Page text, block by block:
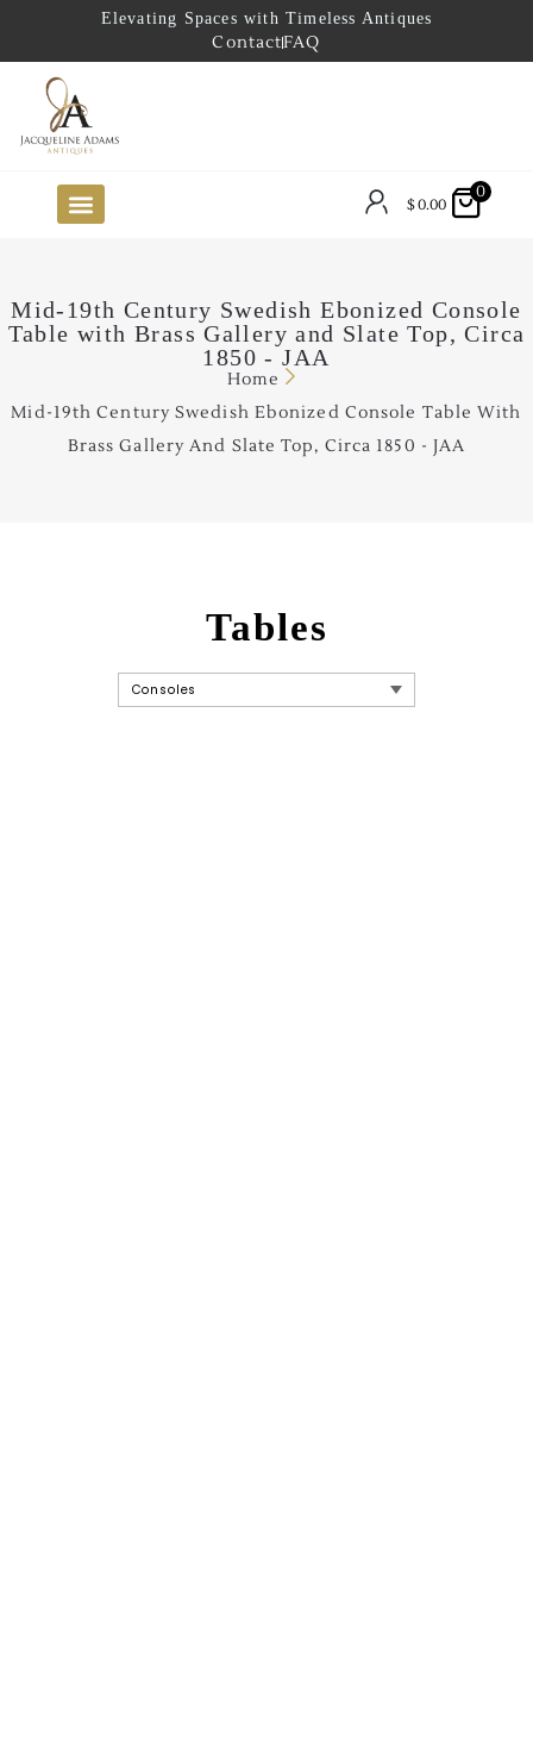
Elevating Spaces with Timeless Antiques
ContactFAQ
$0.00
0
Mid-19th Century Swedish Ebonized Console
Table with Brass Gallery and Slate Top, Circa
1850 - JAA
Home
Mid-19th Century Swedish Ebonized Console Table With
Brass Gallery And Slate Top, Circa 1850 - JAA
Tables